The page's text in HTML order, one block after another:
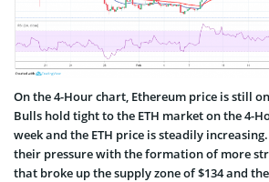
On the 4-Hour chart, Ethereum price is still
Bulls hold tight to the ETH market on the 4-
week and the ETH price is steadily
their pressure with the formation of more
that broke up the supply zone of $134 and